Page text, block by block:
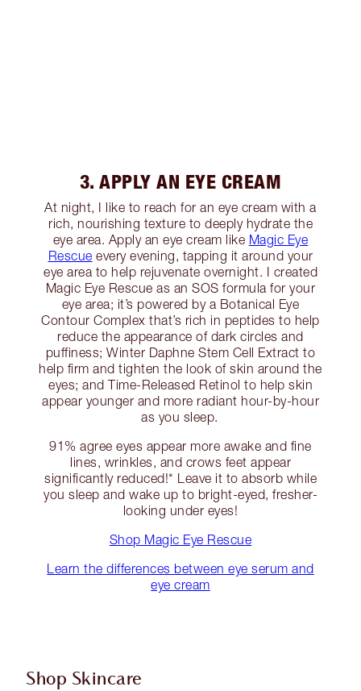
3. APPLY AN EYE CREAM
At night, I like to reach for an eye cream with a
rich, nourishing texture to deeply hydrate the
eye area. Apply an eye cream like Magic Eye
Rescue every evening, tapping it around your
eye area to help rejuvenate overnight. I created
Magic Eye Rescue as an SOS formula for your
eye area; it’s powered by a Botanical Eye
Contour Complex that’s rich in peptides to help
reduce the appearance of dark circles and
puffiness; Winter Daphne Stem Cell Extract to
help firm and tighten the look of skin around the
eyes; and Time-Released Retinol to help skin
appear younger and more radiant hour-by-hour
as you sleep.
91% agree eyes appear more awake and fine
lines, wrinkles, and crows feet appear
significantly reduced!* Leave it to absorb while
you sleep and wake up to bright-eyed, fresher-
looking under eyes!
Shop Magic Eye Rescue
Learn the differences between eye serum and
eye cream
Shop Skincare